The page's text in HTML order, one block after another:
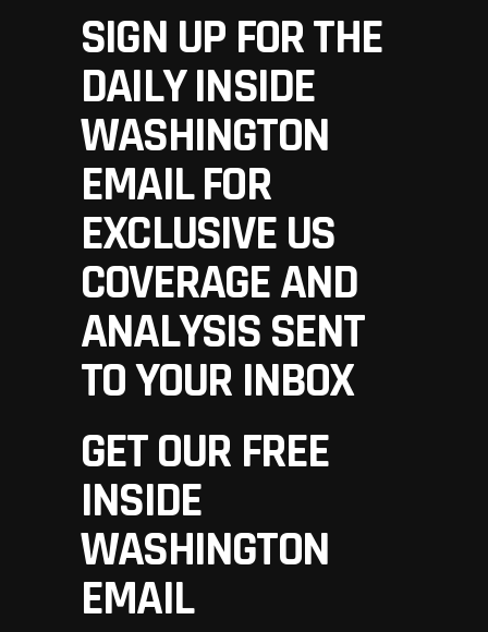
SIGN UP FOR THE
DAILY INSIDE
WASHINGTON
EMAIL FOR
EXCLUSIVE US
COVERAGE AND
ANALYSIS SENT
TO YOUR INBOX
GET OUR FREE
INSIDE
WASHINGTON
EMAIL